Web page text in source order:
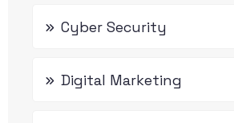
Cyber Security
Digital Marketing